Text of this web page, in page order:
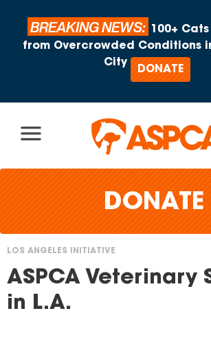
BREAKING NEWS:
100+
from Overcrowded Conditions
City
DONATE
DONATE
You
are
LOS ANGELES INITIATIVE
ASPCA Veterinary
in L.A.